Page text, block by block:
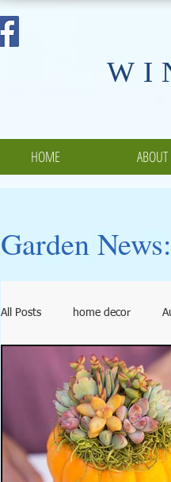
HOME
Garden
All Posts home decor
Thanksgiving Halloween
Soil Christmas